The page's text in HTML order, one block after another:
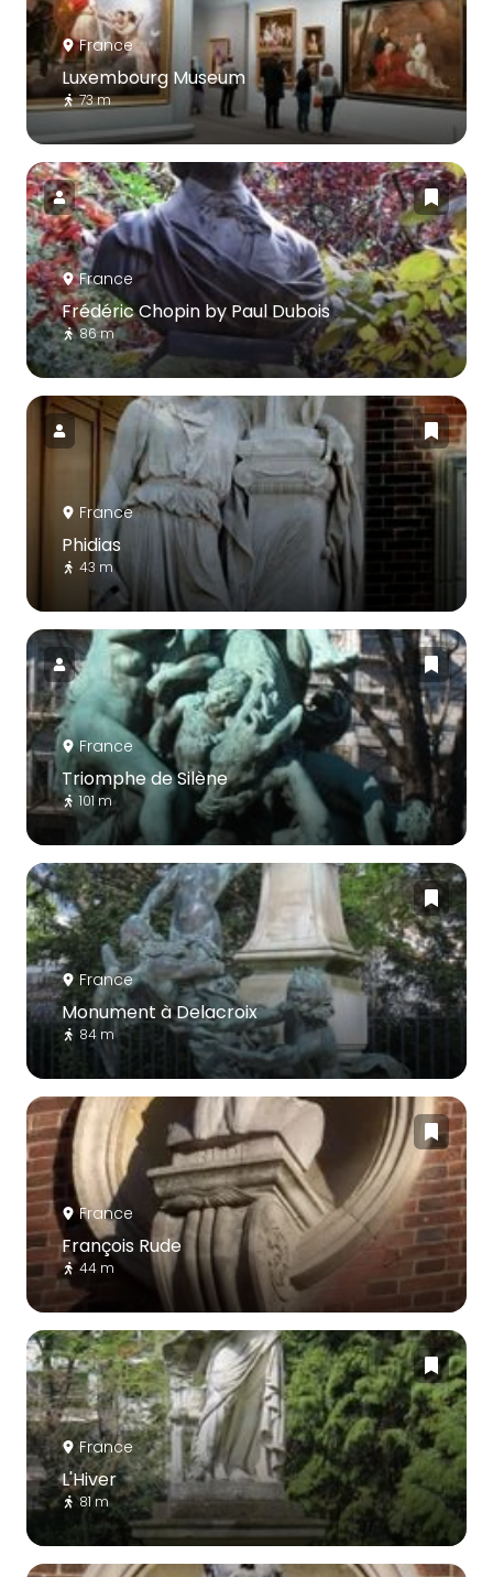
France
Luxembourg Museum
73 m
France
Frédéric Chopin by Paul Dubois
86 m
France
Phidias
43 m
France
Triomphe de Silène
101 m
France
Monument à Delacroix
84 m
France
François Rude
44 m
France
L'Hiver
81 m